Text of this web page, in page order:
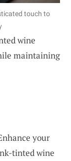
touch to
wine
maintaining
your
tinted wine